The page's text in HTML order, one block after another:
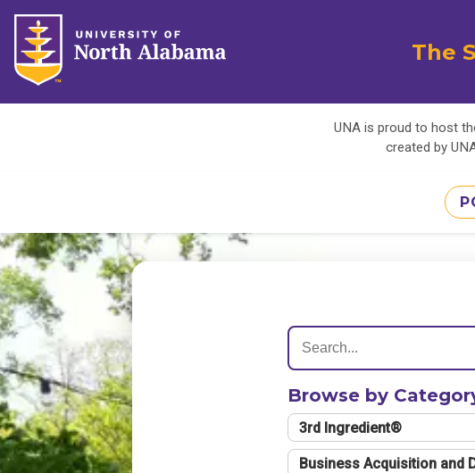
The
UNA is proud to host
created by
Browse by
3rd Ingredient®
Business Acquisition and